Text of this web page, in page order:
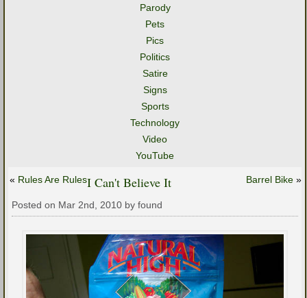
Parody
Pets
Pics
Politics
Satire
Signs
Sports
Technology
Video
YouTube
« Rules Are Rules Barrel Bike »
I Can't Believe It
Posted on Mar 2nd, 2010 by found